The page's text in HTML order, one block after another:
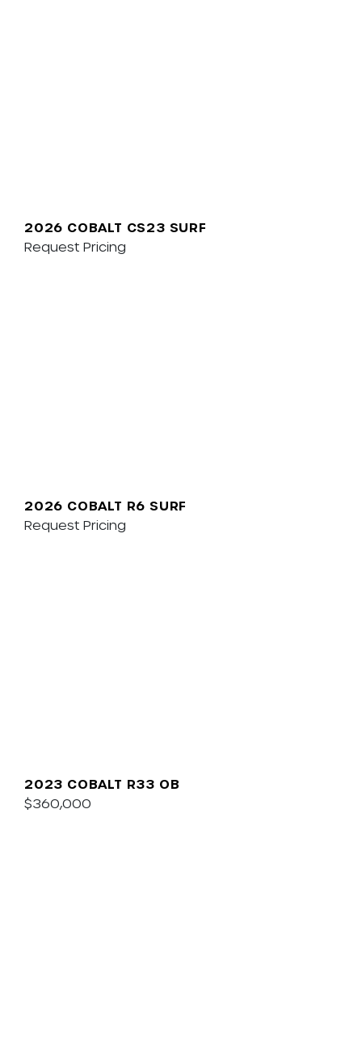
2026 COBALT CS23 SURF
Request Pricing
2026 COBALT R6 SURF
Request Pricing
2023 COBALT R33 OB
$360,000